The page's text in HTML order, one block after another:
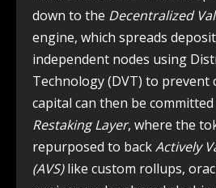
down to the Decentralized
engine, which spreads
independent nodes using
Technology (DVT) to prevent
capital can then be
Restaking Layer, where the
repurposed to backActively
(AVS)like custom rollups,